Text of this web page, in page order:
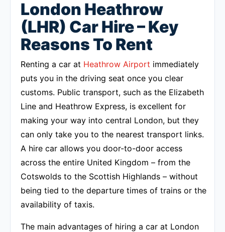
London Heathrow
(LHR) Car Hire – Key
Reasons To Rent
Renting a car at Heathrow Airport immediately
puts you in the driving seat once you clear
customs. Public transport, such as the Elizabeth
Line and Heathrow Express, is excellent for
making your way into central London, but they
can only take you to the nearest transport links.
A hire car allows you door-to-door access
across the entire United Kingdom – from the
Cotswolds to the Scottish Highlands – without
being tied to the departure times of trains or the
availability of taxis.
The main advantages of hiring a car at London